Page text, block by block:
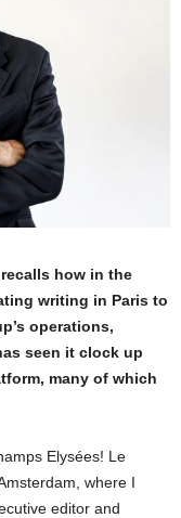
recalls how in the
writing in Paris to
operations,
seen it clock up
many of which
Elysées! Le
where I
editor and